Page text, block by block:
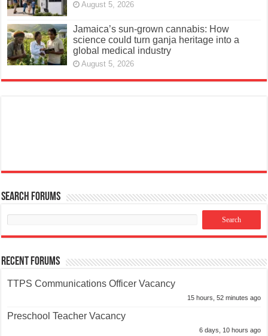
August 5, 2026
Jamaica’s sun-grown cannabis: How
science could turn ganja heritage into a
global medical industry
August 5, 2026
Search Forums
Recent Forums
TTPS Communications Officer Vacancy
15 hours, 52 minutes ago
Preschool Teacher Vacancy
6 days, 10 hours ago